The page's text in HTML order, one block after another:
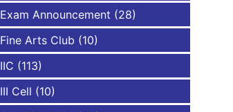
Exam Announcement (28)
Fine Arts Club (10)
IIC (113)
III Cell (10)